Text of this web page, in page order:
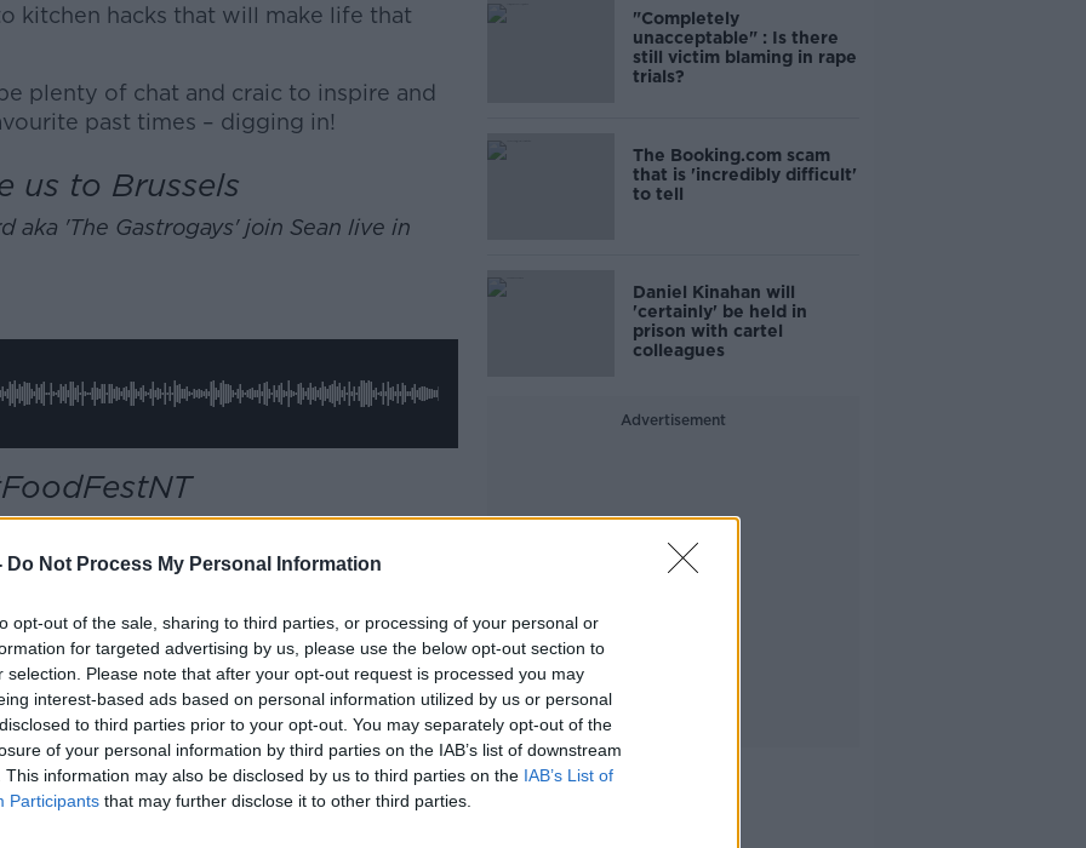
Do Not Process My Personal Information
opt-out of the sale, sharing to third parties, or processing of your personal or
for targeted advertising by us, please use the below opt-out section to
selection. Please note that after your opt-out request is processed you may
interest-based ads based on personal information utilized by us or personal
to third parties prior to your opt-out. You may separately opt-out of the
of your personal information by third parties on the IAB’s list of downstream
This information may also be disclosed by us to third parties on the IAB’s List of
Participants that may further disclose it to other third parties.
kitchen hacks that will make life that
plenty of chat and craic to inspire and
past times – digging in!
more
us to Brussels
aka 'The Gastrogays' join Sean live in
Newstalk, we find out our presenters'
party (www.youtube.com). By showing
accept the terms and conditionsof
"Completely
unacceptable" : Is there
still victim blaming in rape
trials?
The Booking.com scam
that is 'incredibly difficult'
to tell
Daniel Kinahan will
'certainly' be held in
prison with cartel
colleagues
Advertisement